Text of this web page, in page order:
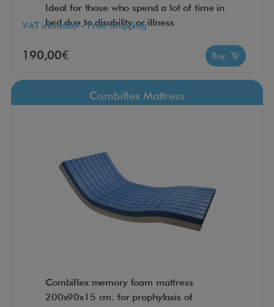
Ideal for those who spend a lot of time in
bed due to disability or illness
VAT included - Free Shipping
190,00€ Buy
Combiflex Mattress
Combiflex memory foam mattress
200x90x15 cm. for prophylaxis of